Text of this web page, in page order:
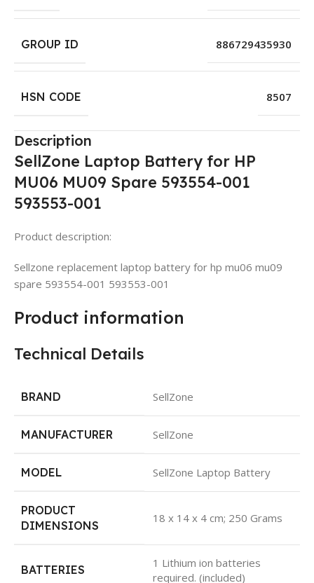
GROUP ID 886729435930
HSN CODE 8507
Description
SellZone Laptop Battery for HP
MU06 MU09 Spare 593554-001
593553-001
Product description:
Sellzone replacement laptop battery for hp mu06 mu09
spare 593554-001 593553-001
Product information
Technical Details
BRAND SellZone
MANUFACTURER SellZone
MODEL SellZone Laptop Battery
PRODUCT
DIMENSIONS
18 x 14 x 4 cm; 250 Grams
BATTERIES
1 Lithium ion batteries
required. (included)